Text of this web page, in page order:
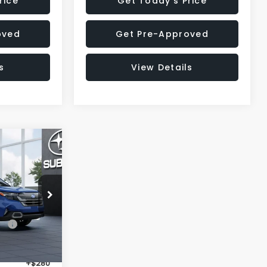
Get Pre-Approved
View Details
T3144637
Int.
SALE PRICE
$40,747
+$280